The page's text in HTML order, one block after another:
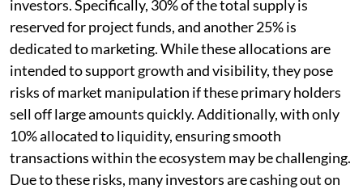
investors. Specifically, 30% of the total supply is
reserved for project funds, and another 25% is
dedicated to marketing. While these allocations are
intended to support growth and visibility, they pose
risks of market manipulation if these primary holders
sell off large amounts quickly. Additionally, with only
10% allocated to liquidity, ensuring smooth
transactions within the ecosystem may be challenging.
Due to these risks, many investors are cashing out on